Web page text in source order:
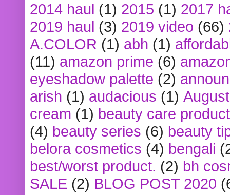
2014 haul (1) 2015 (1) 2017
2019 haul (3) 2019 video (66)
A.COLOR (1) abh (1)
(11) amazon prime (6)
eyeshadow palette (2)
arish (1) audacious (1)
cream (1) beauty care
(4) beauty series (6) beauty
belora cosmetics (4) bengali
best/worst product. (2) bh
SALE (2) BLOG POST 2020